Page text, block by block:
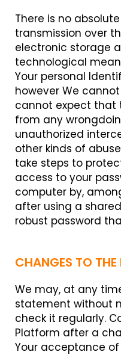
There is no
transmission over
electronic storage
technological
Your personal
however We
cannot expect that
from any
unauthorized
other kinds of
take steps to
access to your
computer by,
after using a
robust password
CHANGES TO
We may, at any
statement without
check it regularly.
Platform after a
Your acceptance